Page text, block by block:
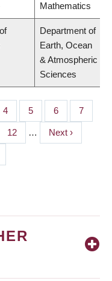
Mathematics
Department of
Earth, Ocean
& Atmospheric
Sciences
Page
4 Page
5 Page
6 Page
7
Page
12 …
Next
page
Next ›